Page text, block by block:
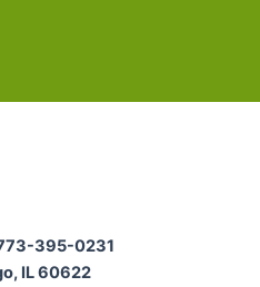
395-0231
IL 60622